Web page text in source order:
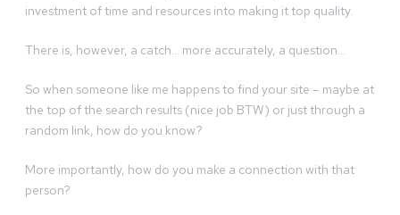
investment of time and resources into making it top quality.
There is, however, a catch… more accurately, a question…
So when someone like me happens to find your site – maybe at
the top of the search results (nice job BTW) or just through a
random link, how do you know?
More importantly, how do you make a connection with that
person?